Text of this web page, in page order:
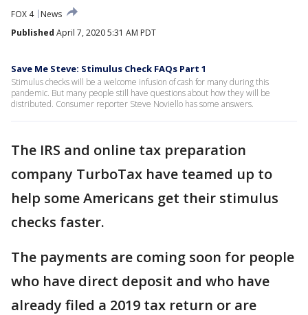
FOX 4
News
Published April 7, 2020 5:31 AM PDT
Save Me Steve: Stimulus Check FAQs Part 1
Stimulus checks will be a welcome infusion of cash for many during this
pandemic. But many people still have questions about how they will be
distributed. Consumer reporter Steve Noviello has some answers.
The IRS and online tax preparation
company TurboTax have teamed up to
help some Americans get their stimulus
checks faster.
The payments are coming soon for people
who have direct deposit and who have
already filed a 2019 tax return or are